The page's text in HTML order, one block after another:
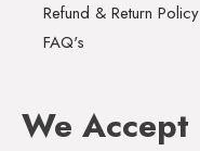
Refund & Return Policy
FAQ's
We Accept